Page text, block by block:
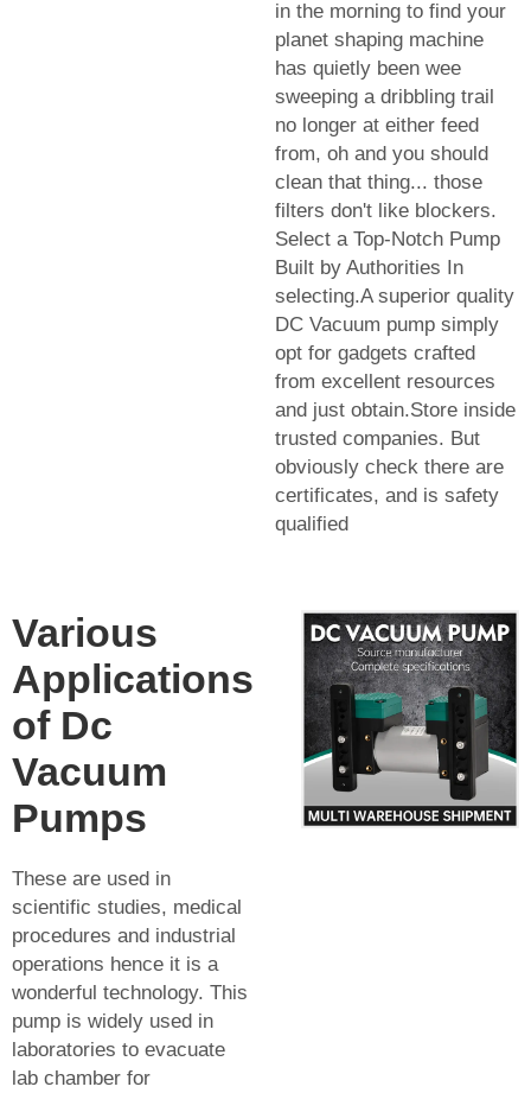
in the morning to find your
planet shaping machine
has quietly been wee
sweeping a dribbling trail
no longer at either feed
from, oh and you should
clean that thing... those
filters don't like blockers.
Select a Top-Notch Pump
Built by Authorities In
selecting.A superior quality
DC Vacuum pump simply
opt for gadgets crafted
from excellent resources
and just obtain.Store inside
trusted companies. But
obviously check there are
certificates, and is safety
qualified
Various
Applications
of Dc
Vacuum
Pumps
These are used in
scientific studies, medical
procedures and industrial
operations hence it is a
wonderful technology. This
pump is widely used in
laboratories to evacuate
lab chamber for